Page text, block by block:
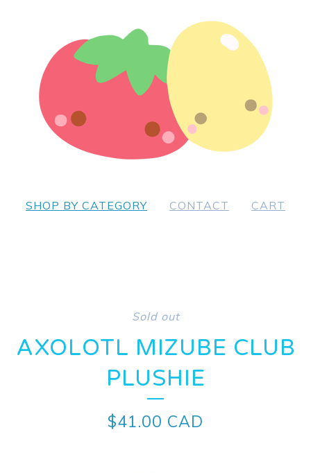
SHOP BY CATEGORY CONTACT CART
Sold out
AXOLOTL MIZUBE CLUB
PLUSHIE
$41.00 CAD